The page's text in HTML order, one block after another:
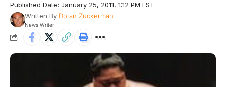
Published Date: January 25, 2011, 1:12 PM EST
Written By Dotan Zuckerman
News Writer